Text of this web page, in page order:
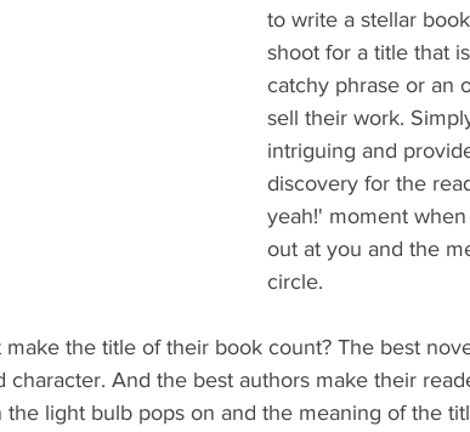
to write a stellar
shoot for a title that
catchy phrase or an
sell their work.
intriguing and
discovery for the
yeah!' moment
out at you and the
circle.
make the title of their book count? The best
character. And the best authors make their
light bulb pops on and the meaning of the